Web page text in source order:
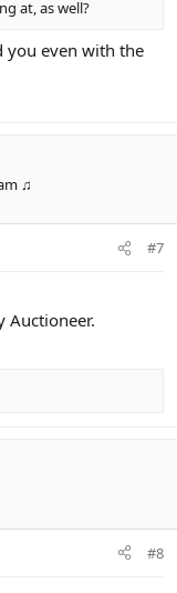
at, as well?
you even with the
♫
#7
Auctioneer.
#8